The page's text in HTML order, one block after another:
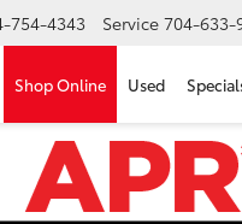
754-4343 Service 704-633-
Shop Online Used